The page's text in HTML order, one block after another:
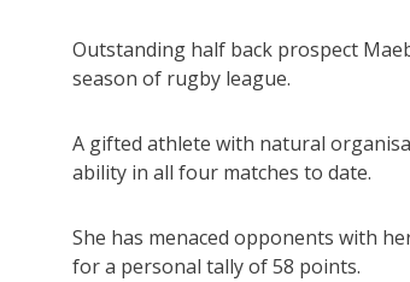
Outstanding half back prospect
season of rugby league.
A gifted athlete with natural
ability in all four matches to date.
She has menaced opponents with
for a personal tally of 58 points.